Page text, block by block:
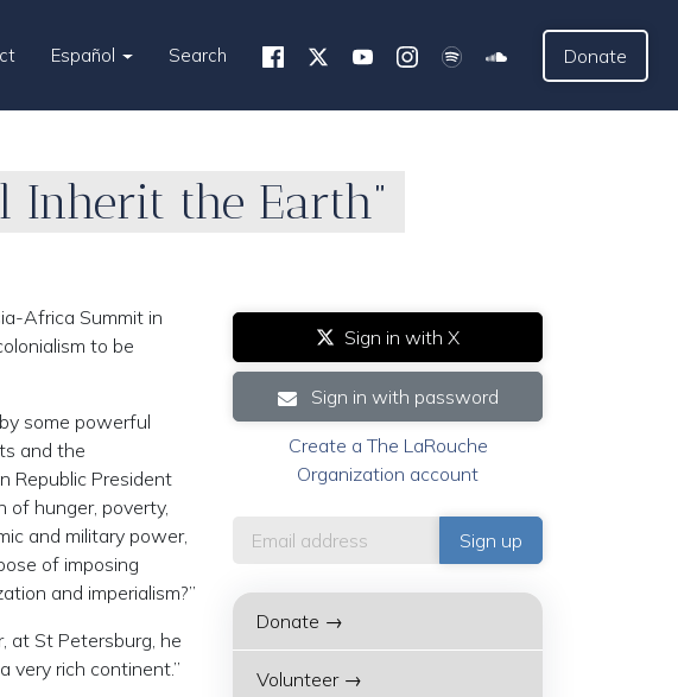
Español Search Donate
Inherit the Earth”
Africa Summit in
to be
some powerful
and the
Republic President
of hunger, poverty,
and military power,
of imposing
and imperialism?”
at St Petersburg, he
very rich continent.”
Sign in with X
Sign in with password
Create a The LaRouche
Organization account
Donate →
Volunteer →